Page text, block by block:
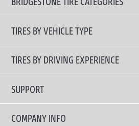
TIRES BY VEHICLE TYPE
All Tire Type
Passenger Car
SUV/CUV/4x4
TIRES BY DRIVING EXPERIENCE
Touring Tires
High Performance Tires
SUPPORT
Contact Us
COMPANY INFO